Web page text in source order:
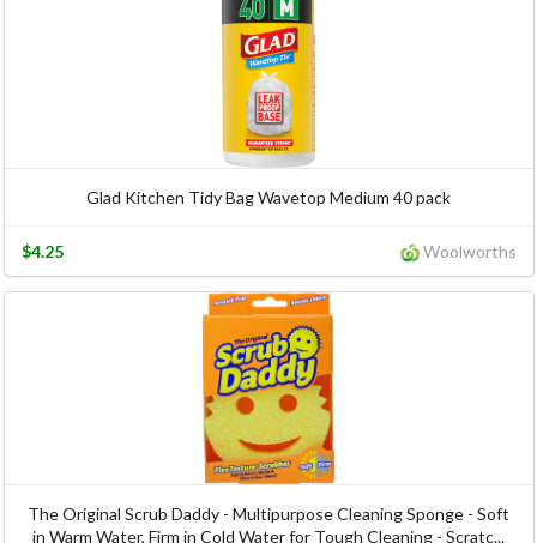
Glad Kitchen Tidy Bag Wavetop Medium 40 pack
Woolworths
$4.25
The Original Scrub Daddy - Multipurpose Cleaning Sponge - Soft
in Warm Water, Firm in Cold Water for Tough Cleaning - Scratc...